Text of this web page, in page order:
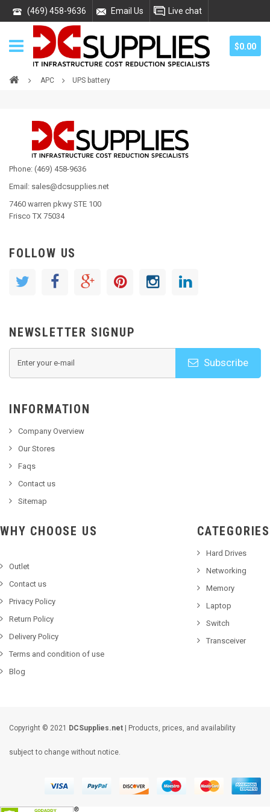
(469) 458-9636 Email Us Live chat
$0.00
APC UPS battery
Phone: (469) 458-9636
Email: sales@dcsupplies.net
7460 warren pkwy STE 100
Frisco TX 75034
FOLLOW US
NEWSLETTER SIGNUP
Subscribe
INFORMATION
Company Overview
Our Stores
Faqs
Contact us
Sitemap
WHY CHOOSE US
Outlet
Contact us
Privacy Policy
Return Policy
Delivery Policy
Terms and condition of use
Blog
CATEGORIES
Hard Drives
Networking
Memory
Laptop
Switch
Transceiver
Copyright © 2021 DCSupplies.net | Products, prices, and availability
subject to change without notice.